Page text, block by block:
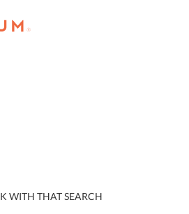
WITH THAT SEARCH